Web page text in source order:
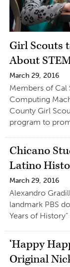
Girl Scouts
About
March 29, 2016
Members of Cal
Computing
County Girl
program to
Chicano
Latino
March 29, 2016
Alexandro
landmark PBS
Years of
‘Happy
Original